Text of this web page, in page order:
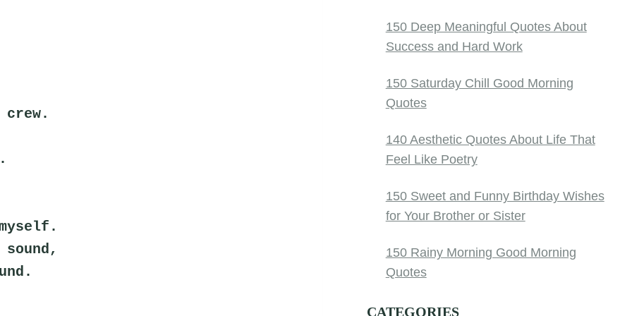
150 Deep Meaningful Quotes About
Success and Hard Work
150 Saturday Chill Good Morning
Quotes
140 Aesthetic Quotes About Life That
Feel Like Poetry
150 Sweet and Funny Birthday Wishes
for Your Brother or Sister
150 Rainy Morning Good Morning
Quotes
CATEGORIES